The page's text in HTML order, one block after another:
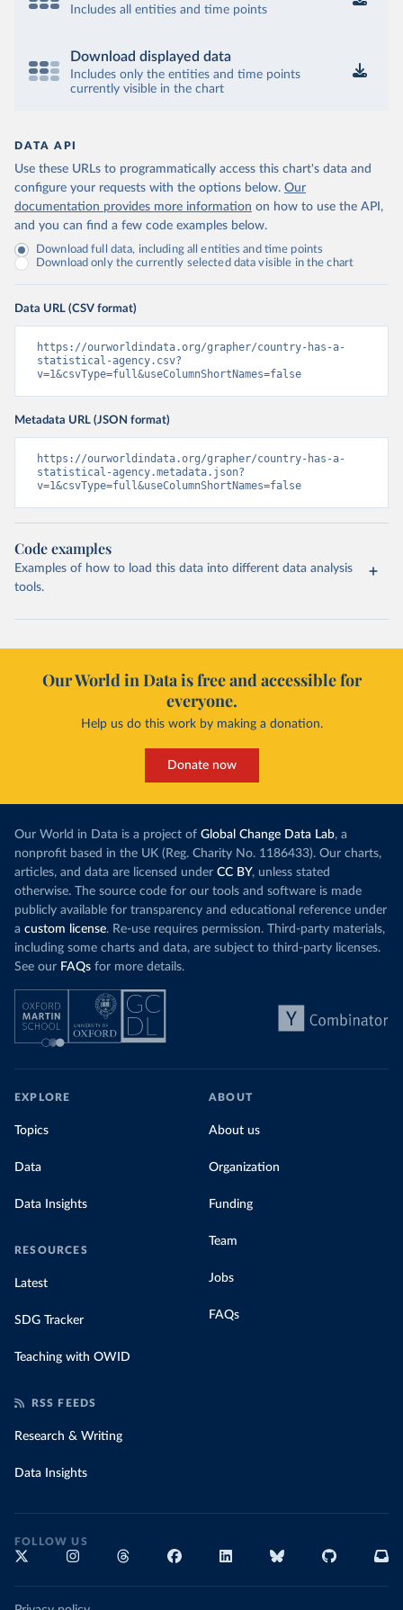
Includes all entities and time points
Download displayed data
Includes only the entities and time points
currently visible in the chart
DATA API
Use these URLs to programmatically access this chart's data and
configure your requests with the options below. Our
documentation provides more information on how to use the API,
and you can find a few code examples below.
Download full data, including all entities and time points
Download only the currently selected data visible in the chart
Data URL (CSV format)
https://ourworldindata.org/grapher/country-has-a-
statistical-agency.csv?
v=1&csvType=full&useColumnShortNames=false
Metadata URL (JSON format)
https://ourworldindata.org/grapher/country-has-a-
statistical-agency.metadata.json?
v=1&csvType=full&useColumnShortNames=false
Code examples
Examples of how to load this data into different data analysis
tools.
Our World in Data is free and accessible for
everyone.
Help us do this work by making a donation.
Donate now
Our World in Data is a project of Global Change Data Lab, a
nonprofit based in the UK (Reg. Charity No. 1186433). Our charts,
articles, and data are licensed under CC BY, unless stated
otherwise. The source code for our tools and software is made
publicly available for transparency and educational reference under
a custom license. Re-use requires permission. Third-party materials,
including some charts and data, are subject to third-party licenses.
See our FAQs for more details.
EXPLORE
Topics
Data
Data Insights
RESOURCES
Latest
SDG Tracker
Teaching with OWID
ABOUT
About us
Organization
Funding
Team
Jobs
FAQs
RSS FEEDS
Research & Writing
Data Insights
FOLLOW US